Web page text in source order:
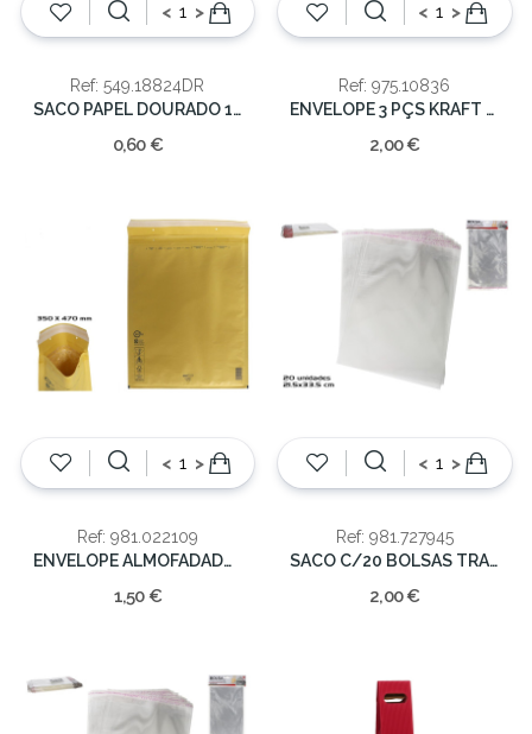
< >
Ref: 549.18824DR
SACO PAPEL DOURADO 18X8X24
0,60 €
< >
Ref: 975.10836
ENVELOPE 3 PÇS KRAFT ALCOCHOADO
2,00 €
< >
Ref: 981.022109
ENVELOPE ALMOFADADO 350x470MM 86G
1,50 €
< >
Ref: 981.727945
SACO C/20 BOLSAS TRANSP 21X33CM
2,00 €